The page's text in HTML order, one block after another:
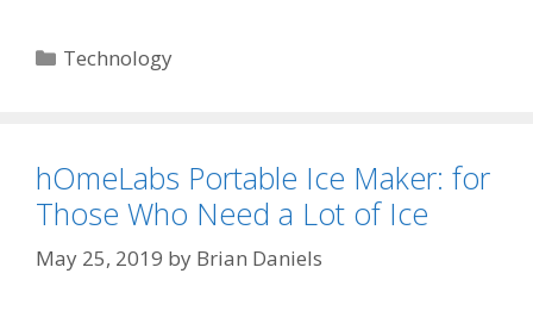
Categories
Technology
hOmeLabs Portable Ice Maker: for
Those Who Need a Lot of Ice
May 25, 2019 by Brian Daniels